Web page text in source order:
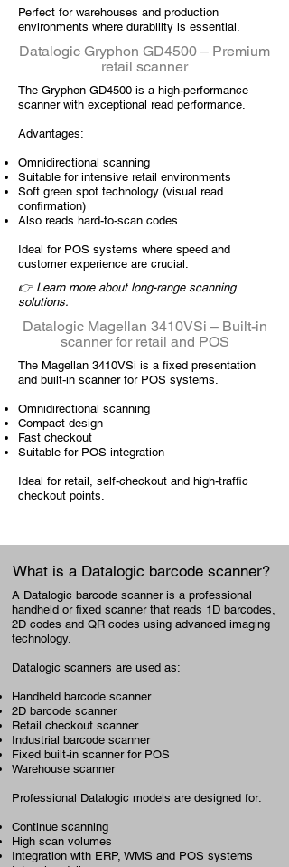
Perfect for warehouses and production
environments where durability is essential.
Datalogic Gryphon GD4500 – Premium
retail scanner
The Gryphon GD4500 is a high-performance
scanner with exceptional read performance.
Advantages:
Omnidirectional scanning
Suitable for intensive retail environments
Soft green spot technology (visual read
confirmation)
Also reads hard-to-scan codes
Ideal for POS systems where speed and
customer experience are crucial.
👉 Learn more about long-range scanning
solutions.
Datalogic Magellan 3410VSi – Built-in
scanner for retail and POS
The Magellan 3410VSi is a fixed presentation
and built-in scanner for POS systems.
Omnidirectional scanning
Compact design
Fast checkout
Suitable for POS integration
Ideal for retail, self-checkout and high-traffic
checkout points.
What is a Datalogic barcode scanner?
A Datalogic barcode scanner is a professional
handheld or fixed scanner that reads 1D barcodes,
2D codes and QR codes using advanced imaging
technology.
Datalogic scanners are used as:
Handheld barcode scanner
2D barcode scanner
Retail checkout scanner
Industrial barcode scanner
Fixed built-in scanner for POS
Warehouse scanner
Professional Datalogic models are designed for:
Continue scanning
High scan volumes
Integration with ERP, WMS and POS systems